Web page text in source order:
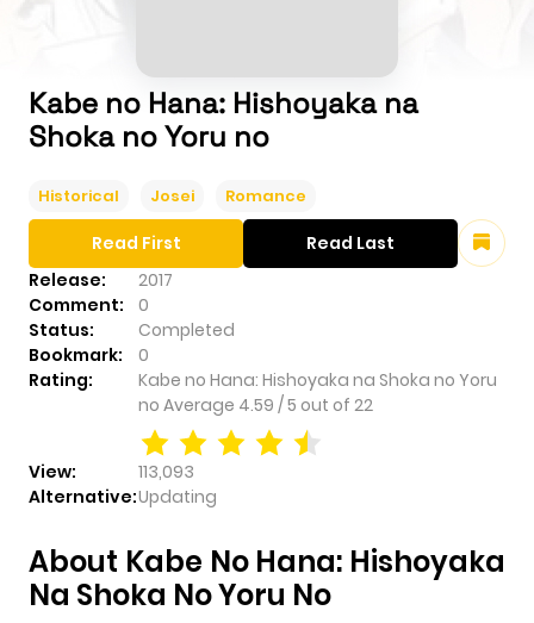
Kabe no Hana: Hishoyaka na
Shoka no Yoru no
Historical Josei Romance
Release:
2017
Comment:
0
Status:
Completed
Bookmark:
0
Rating:
Kabe no Hana: Hishoyaka na Shoka no Yoru
no Average 4.59 /5 out of 22
View:
113,093
Alternative:Updating
Read First Read Last
About Kabe No Hana: Hishoyaka
Na Shoka No Yoru No